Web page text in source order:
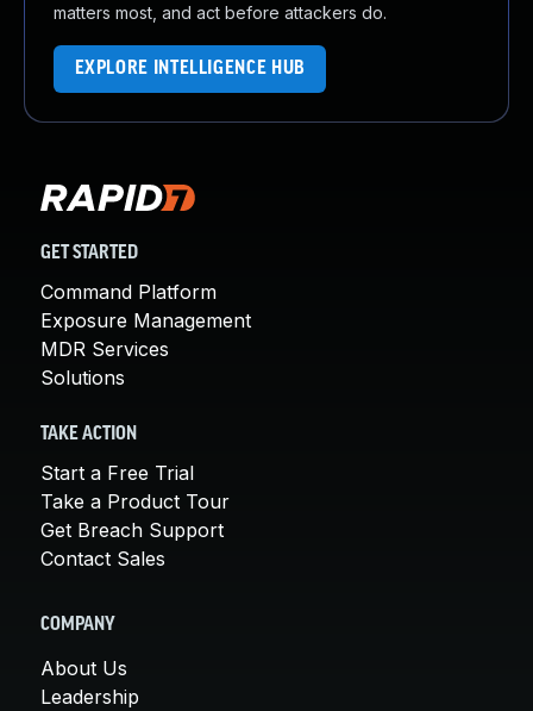
matters most, and act before attackers do.
EXPLORE INTELLIGENCE HUB
GET STARTED
Command Platform
Exposure Management
MDR Services
Solutions
TAKE ACTION
Start a Free Trial
Take a Product Tour
Get Breach Support
Contact Sales
COMPANY
About Us
Leadership